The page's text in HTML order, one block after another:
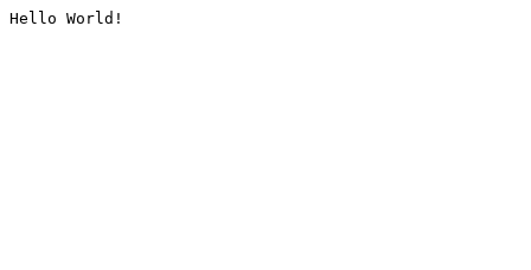
Hello World!